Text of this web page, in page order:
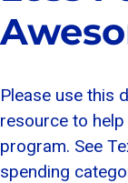
Please use this
resource to
program. See
spending